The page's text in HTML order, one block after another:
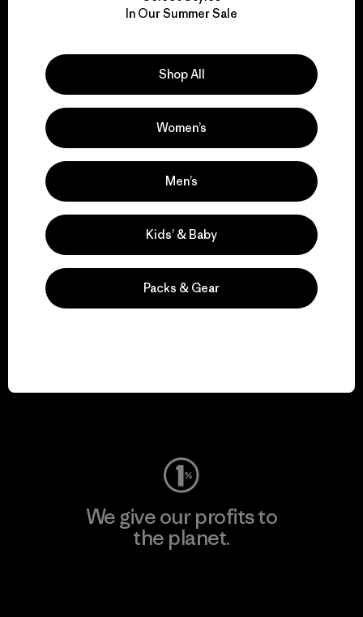
for our impact.
Explore Our Footprint
We support grassroots
activism.
Visit Patagonia Action Works
We give our profits to
the planet.
In Our Summer Sale
Shop All
Women’s
Men’s
Kids’ & Baby
Packs & Gear